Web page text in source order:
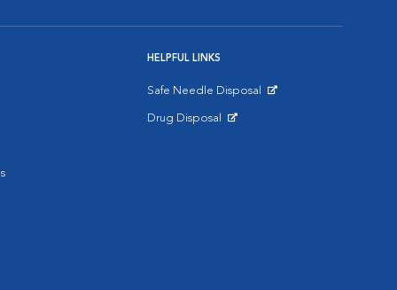
HELPFUL LINKS
Safe Needle Disposal
Drug Disposal